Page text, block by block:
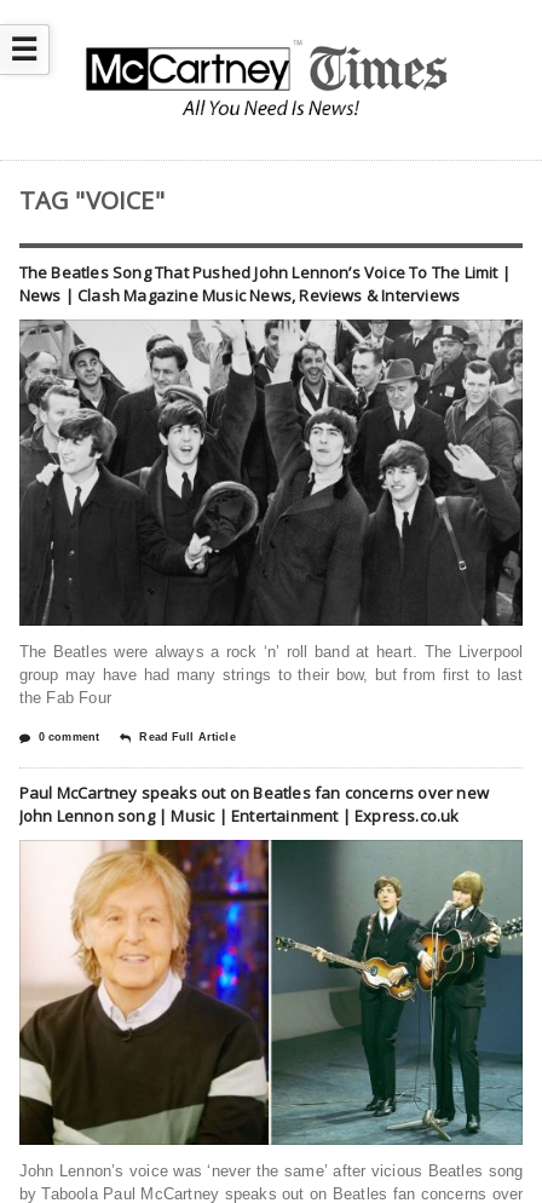
☰
TAG "VOICE"
The Beatles Song That Pushed John Lennon’s Voice To The Limit |
News | Clash Magazine Music News, Reviews & Interviews
The Beatles were always a rock ‘n’ roll band at heart. The Liverpool
group may have had many strings to their bow, but from first to last
the Fab Four
0 comment Read Full Article
Paul McCartney speaks out on Beatles fan concerns over new
John Lennon song | Music | Entertainment | Express.co.uk
John Lennon’s voice was ‘never the same’ after vicious Beatles song
by Taboola Paul McCartney speaks out on Beatles fan concerns over